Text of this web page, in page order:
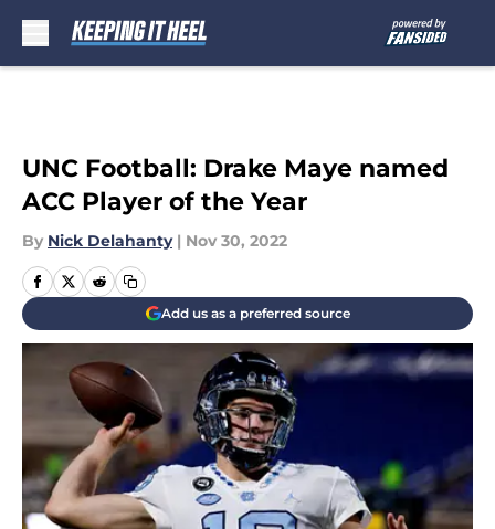
UNC Football: Drake Maye named
ACC Player of the Year
By Nick Delahanty | Nov 30, 2022
Add us as a preferred source